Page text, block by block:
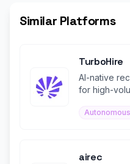
Similar Platforms
TurboHire
AI-native
for high-
airec